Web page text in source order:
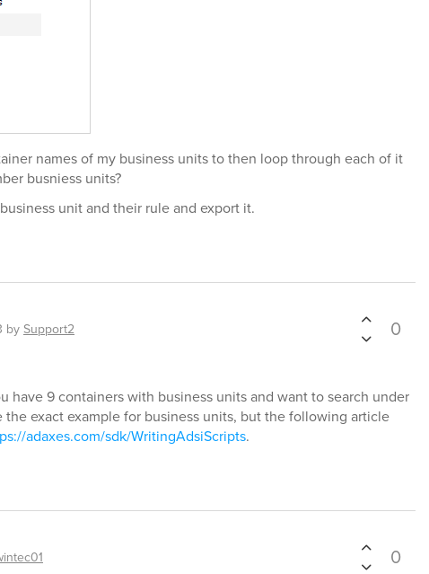
names of my business units to then loop through each of it
busniess units?
unit and their rule and export it.
by Support2 0
have 9 containers with business units and want to search under
the exact example for business units, but the following article
adaxes.com/sdk/WritingAdsiScripts.
0